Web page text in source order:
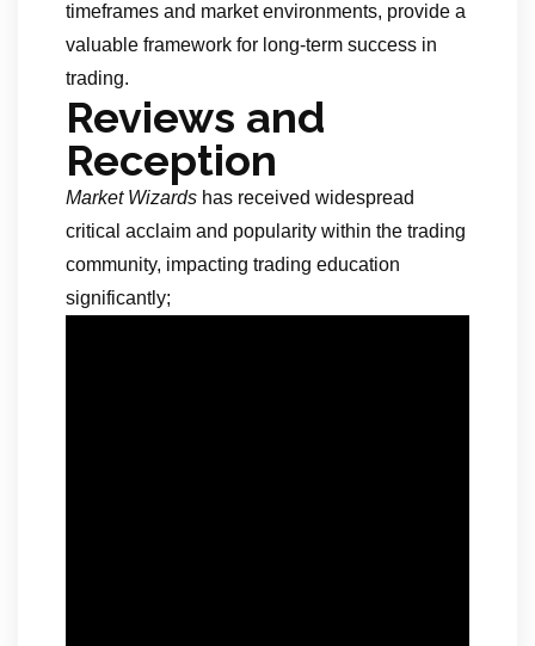
timeframes and market environments, provide a
valuable framework for long-term success in
trading.
Reviews and
Reception
Market Wizards has received widespread
critical acclaim and popularity within the trading
community, impacting trading education
significantly;